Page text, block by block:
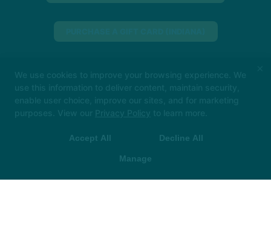
317-955-3123
Accept All Decline All
Manage